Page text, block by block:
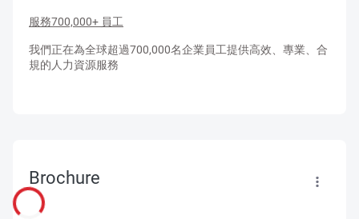
服務700,000+ 員工
我們正在為全球超過700,000名企業員工提供高效、專業、合
規的人力資源服務​
Brochure